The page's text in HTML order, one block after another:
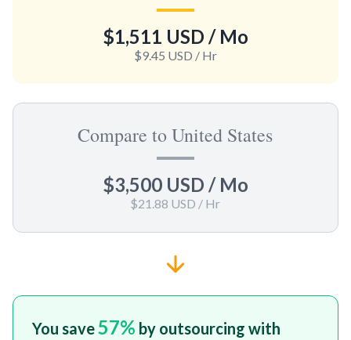
$1,511 USD / Mo
$9.45 USD / Hr
Compare to United States
$3,500 USD / Mo
$21.88 USD / Hr
You save57% by outsourcing with